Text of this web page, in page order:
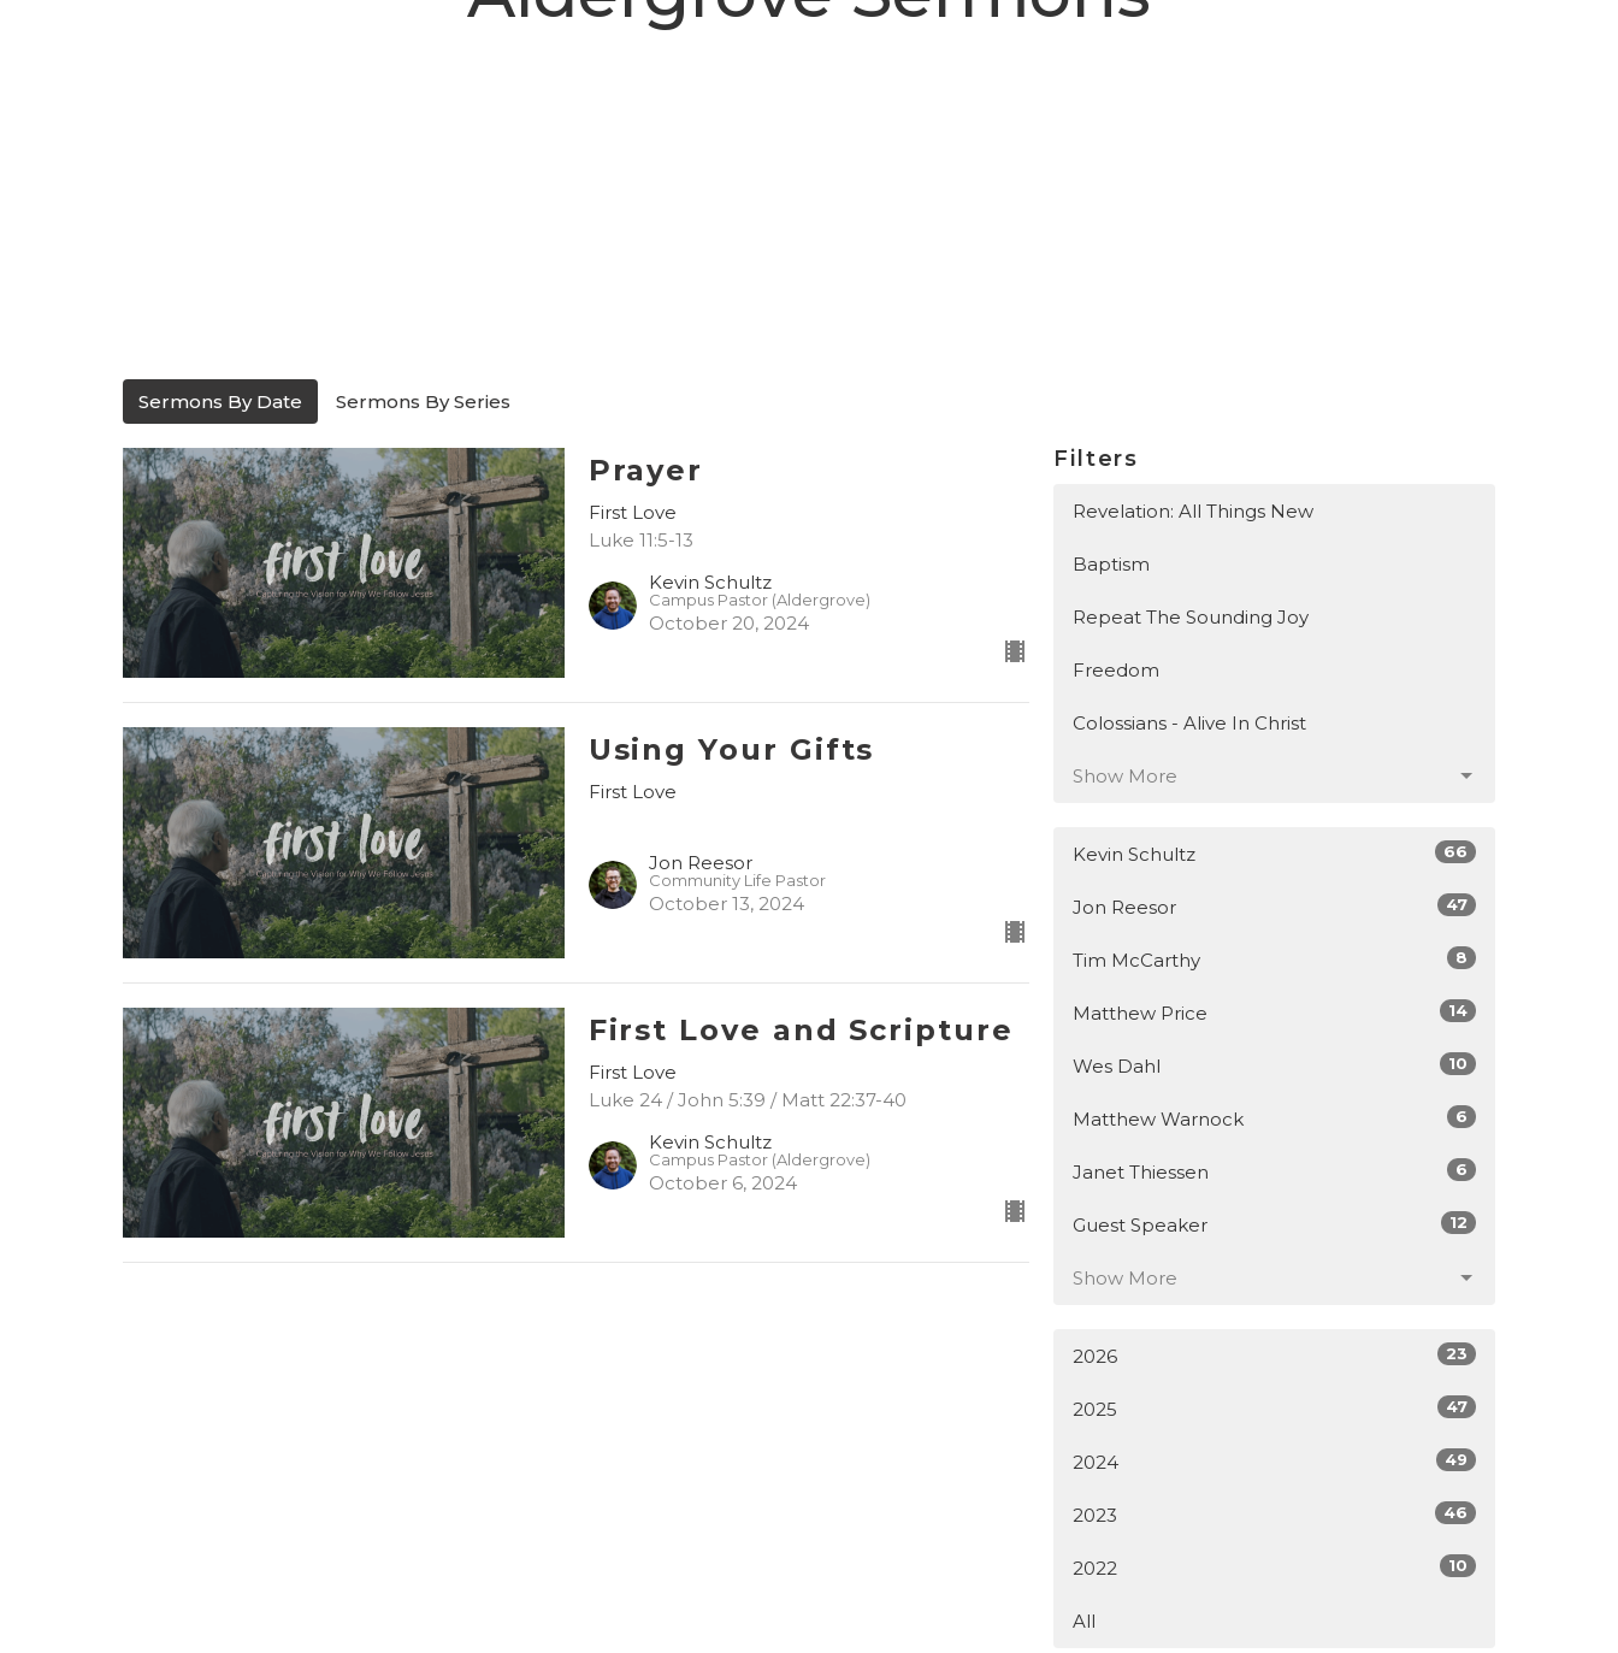
Sermons By Date Sermons By Series
Prayer
First Love
Luke 11:5-13
Kevin Schultz
Campus Pastor (Aldergrove)
October 20, 2024
Using Your Gifts
First Love
Jon Reesor
Community Life Pastor
October 13, 2024
First Love and Scripture
First Love
Luke 24 / John 5:39 / Matt 22:37-40
Kevin Schultz
Campus Pastor (Aldergrove)
October 6, 2024
Filters
Revelation: All Things New
Baptism
Repeat The Sounding Joy
Freedom
Colossians - Alive In Christ
Show More
Kevin Schultz 66
Jon Reesor 47
Tim McCarthy 8
Matthew Price 14
Wes Dahl 10
Matthew Warnock 6
Janet Thiessen 6
Guest Speaker 12
Show More
2026 23
2025 47
2024 49
2023 46
2022 10
All